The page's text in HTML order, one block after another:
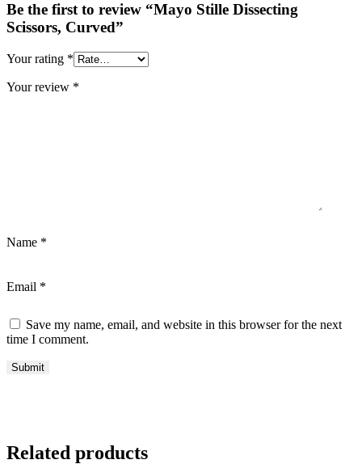
Be the first to review “Mayo Stille Dissecting
Scissors, Curved”
Your rating *
Your review *
Name *
Email *
Save my name, email, and website in this browser for the next
time I comment.
Related products